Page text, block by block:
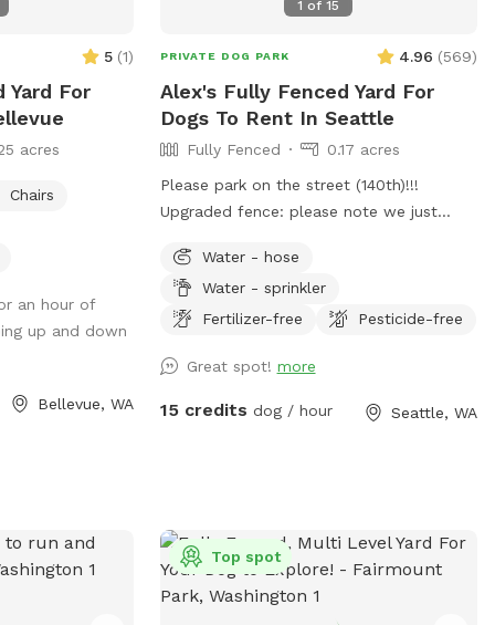
forward to hosting you and your dogs!
5 (1)
Yard For
acres
Chairs
an hour of
up and down
Bellevue, WA
1 of15
PRIVATE DOG PARK 4.96 (569)
Alex's Fully Fenced Yard For
Dogs To Rent In Seattle
Fully Fenced
0.17 acres
Please park on the street (140th)!!!
Upgraded fence: please note we just
and stabilized and improved the entry
gate!! Fully fenced back yard with entry
gate and easy street parking. Currently
bowl, hose, doggie bags, and a trash bin
Water - hose
Water - sprinkler
Fertilizer-free
Pesticide-free
Great spot! more
15 credits dog / hour Seattle, WA
Top spot